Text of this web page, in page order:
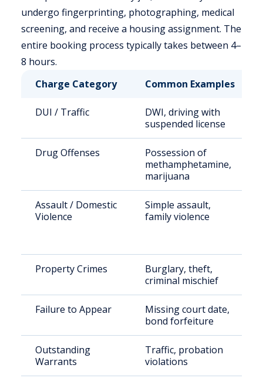
undergo fingerprinting, photographing, medical
screening, and receive a housing assignment. The
entire booking process typically takes between 4–
8 hours.
Charge Category
Common Examples
DUI / Traffic
DWI, driving with
suspended license
Drug Offenses
Possession of
methamphetamine,
marijuana
Assault / Domestic
Violence
Simple assault,
family violence
Property Crimes
Burglary, theft,
criminal mischief
Failure to Appear
Missing court date,
bond forfeiture
Outstanding
Warrants
Traffic, probation
violations